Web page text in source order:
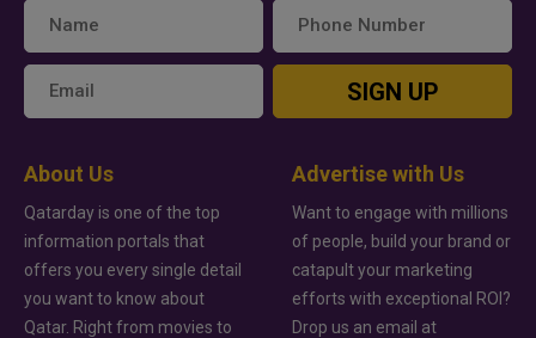
SIGN UP
About Us
Qatarday is one of the top
information portals that
offers you every single detail
you want to know about
Qatar. Right from movies to
Advertise with Us
Want to engage with millions
of people, build your brand or
catapult your marketing
efforts with exceptional ROI?
Drop us an email at